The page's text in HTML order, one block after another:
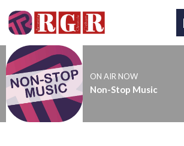
ON AIR NOW
Non-Stop Music